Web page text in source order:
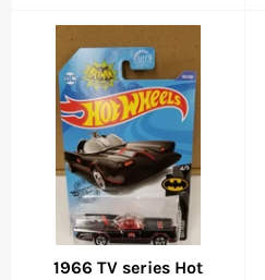
1966 TV series Hot